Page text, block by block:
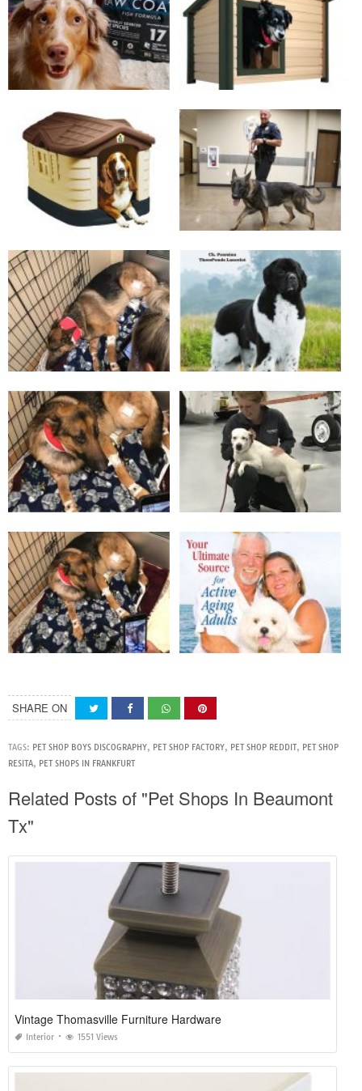
SHARE ON
TAGS: PET SHOP BOYS DISCOGRAPHY, PET SHOP FACTORY, PET SHOP REDDIT, PET SHOP
RESITA, PET SHOPS IN FRANKFURT
Related Posts of "Pet Shops In Beaumont
Tx"
Vintage Thomasville Furniture Hardware
Interior 1551 Views